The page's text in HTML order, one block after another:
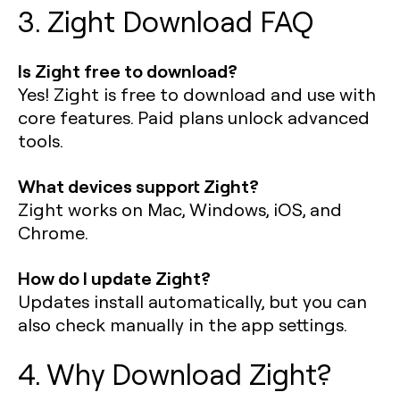
3. Zight Download FAQ
Is Zight free to download?
Yes! Zight is free to download and use with
core features. Paid plans unlock advanced
tools.
What devices support Zight?
Zight works on Mac, Windows, iOS, and
Chrome.
How do I update Zight?
Updates install automatically, but you can
also check manually in the app settings.
4. Why Download Zight?